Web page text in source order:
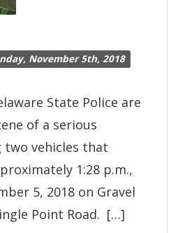
November 5th, 2018
State Police are
of a serious
two vehicles that
1:28 p.m.,
5, 2018 on Gravel
Point Road. […]